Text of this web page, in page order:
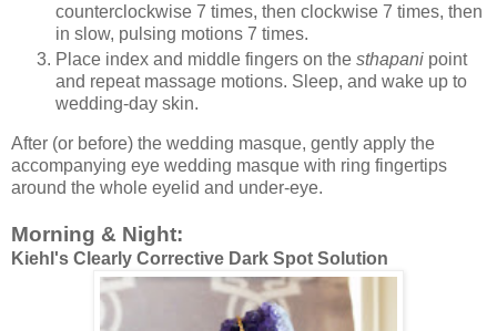
counterclockwise 7 times, then clockwise 7 times, then
in slow, pulsing motions 7 times.
Place index and middle fingers on the sthapani point
and repeat massage motions. Sleep, and wake up to
wedding-day skin.
After (or before) the wedding masque, gently apply the
accompanying eye wedding masque with ring fingertips
around the whole eyelid and under-eye.
Morning & Night:
Kiehl's Clearly Corrective Dark Spot Solution